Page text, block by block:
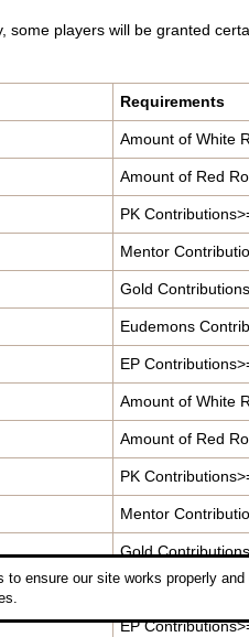
some players will be granted
Requirements
Amount of White
Amount of Red
PK
Mentor
Gold
Eudemons
EP
Amount of White
Amount of Red
PK
Mentor
Gold
Eudemons
EP
ensure our site works properly